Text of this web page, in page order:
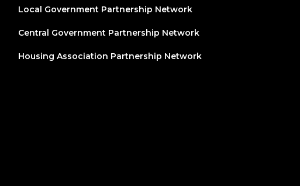
Local Government Partnership Network
Central Government Partnership Network
Housing Association Partnership Network